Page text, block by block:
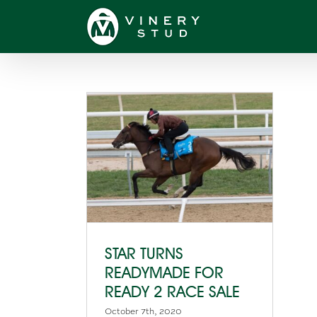
STAR TURNS
READYMADE FOR
READY 2 RACE SALE
October 7th, 2020